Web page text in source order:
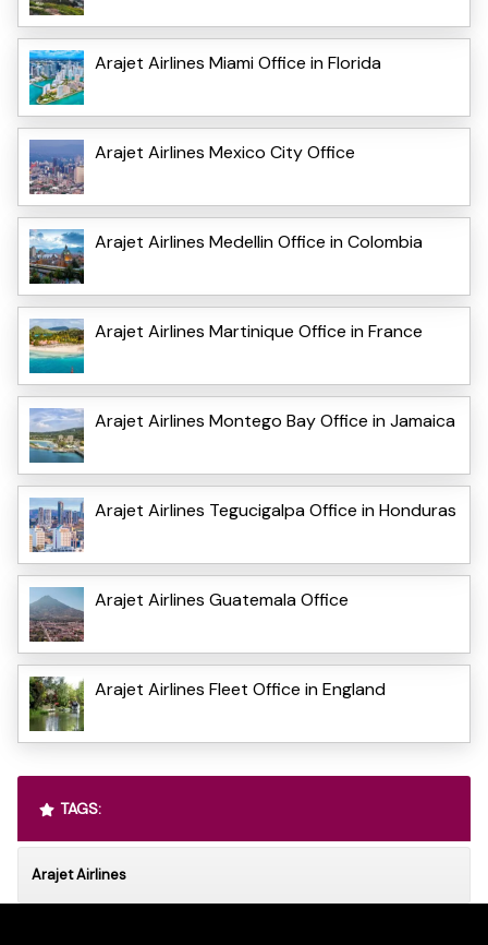
Arajet Airlines Miami Office in Florida
Arajet Airlines Mexico City Office
Arajet Airlines Medellin Office in Colombia
Arajet Airlines Martinique Office in France
Arajet Airlines Montego Bay Office in Jamaica
Arajet Airlines Tegucigalpa Office in Honduras
Arajet Airlines Guatemala Office
Arajet Airlines Fleet Office in England
TAGS:
Arajet Airlines